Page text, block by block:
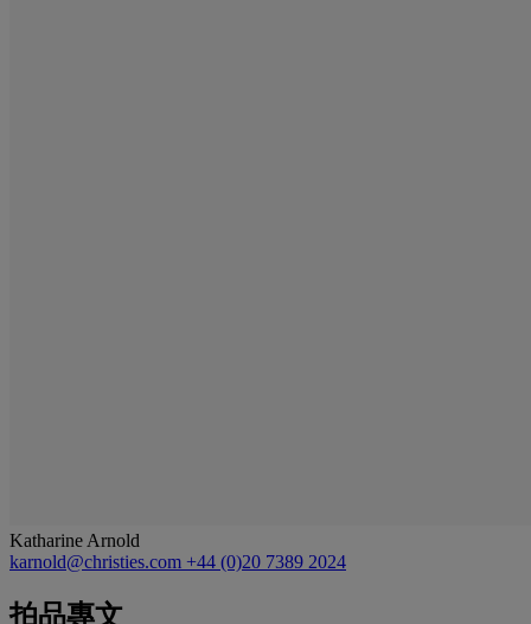
Katharine Arnold
karnold@christies.com +44 (0)20 7389 2024
拍品專文